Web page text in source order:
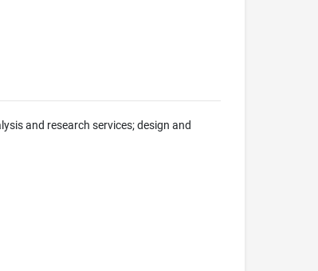
and research services; design and